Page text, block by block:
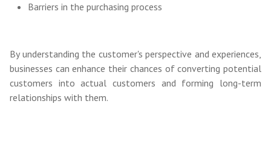
Barriers in the purchasing process
By understanding the customer's perspective and experiences,
businesses can enhance their chances of converting potential
customers into actual customers and forming long-term
relationships with them.